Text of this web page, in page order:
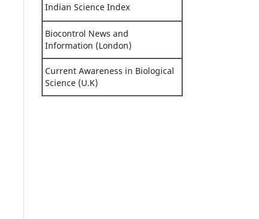
Indian Science Index
Biocontrol News and
Information (London)
Current Awareness in Biological
Science (U.K)